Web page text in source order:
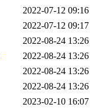
2022-07-12 09:16
2022-07-12 09:17
2022-08-24 13:26
2022-08-24 13:26
2022-08-24 13:26
2022-08-24 13:26
2023-02-10 16:07